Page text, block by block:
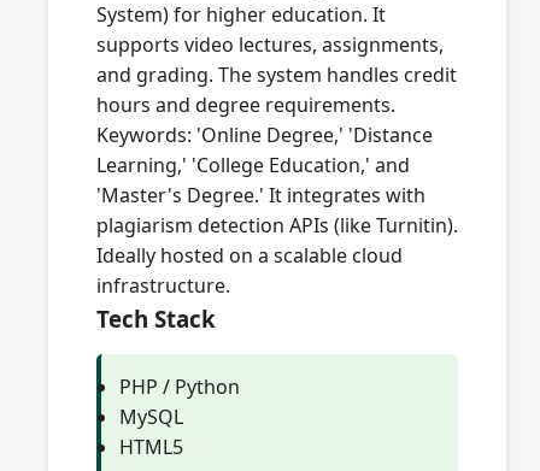
System) for higher education. It
supports video lectures, assignments,
and grading. The system handles credit
hours and degree requirements.
Keywords: 'Online Degree,' 'Distance
Learning,' 'College Education,' and
'Master's Degree.' It integrates with
plagiarism detection APIs (like Turnitin).
Ideally hosted on a scalable cloud
infrastructure.
Tech Stack
PHP / Python
MySQL
HTML5